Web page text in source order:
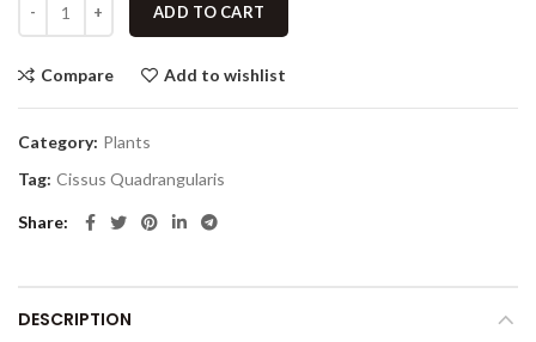
ADD TO CART
Compare Add to wishlist
Category: Plants
Tag: Cissus Quadrangularis
Share
DESCRIPTION